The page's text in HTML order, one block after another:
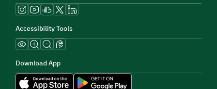
Accessibility Tools
Download App